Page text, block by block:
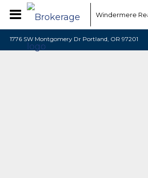
Windermere
1776 SW Montgomery Dr Portland, OR 97201